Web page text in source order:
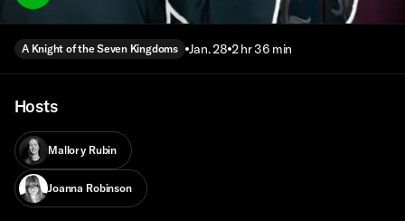
A Knight of the Seven Kingdoms Jan. 28 2 hr 36 min
Hosts
Mallory Rubin
Joanna Robinson